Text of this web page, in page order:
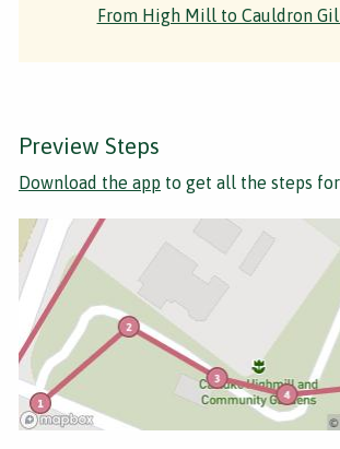
From High Mill to Cauldron
Preview Steps
Download the app to get all the steps